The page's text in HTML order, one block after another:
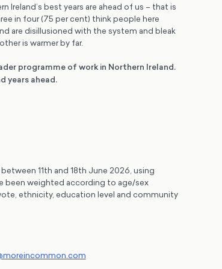
Ireland’s best years are ahead of us – that is
in four (75 per cent) think people here
are disillusioned with the system and bleak
is warmer by far.
programme of work in Northern Ireland.
years ahead.
11th and 18th June 2026, using
been weighted according to age/sex
ethnicity, education level and community